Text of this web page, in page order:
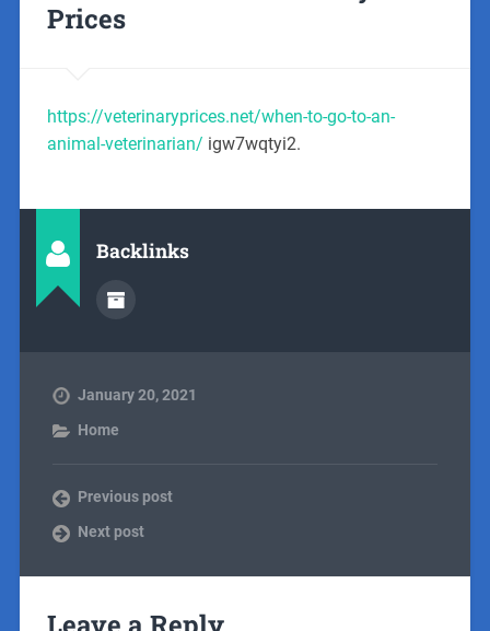
Prices
https://veterinaryprices.net/when-to-go-to-an-
animal-veterinarian/ igw7wqtyi2.
Backlinks
January 20, 2021
Home
Previous post
Next post
Leave a Reply